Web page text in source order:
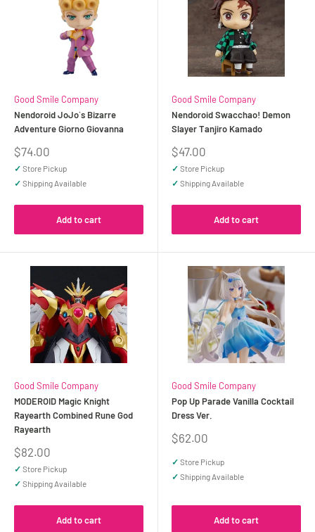
Good Smile Company
Nendoroid JoJo`s Bizarre
Adventure Giorno Giovanna
Sale
price
$74.00
✓ Store Pickup
✓ Shipping Available
Add to cart
Good Smile Company
Nendoroid Swacchao! Demon
Slayer Tanjiro Kamado
Sale
price
$47.00
✓ Store Pickup
✓ Shipping Available
Add to cart
Good Smile Company
MODEROID Magic Knight
Rayearth Combined Rune God
Rayearth
Sale
price
$82.00
✓ Store Pickup
✓ Shipping Available
Add to cart
Good Smile Company
Pop Up Parade Vanilla Cocktail
Dress Ver.
Sale
$62.00
✓ Store Pickup
✓ Shipping Available
Add to cart